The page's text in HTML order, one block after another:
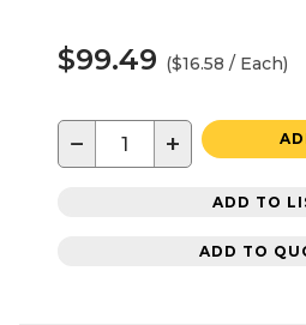
$99.49 ($16.58 / Each)
− +
ADD TO
ADD TO